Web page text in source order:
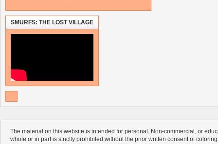
SMURFS: THE LOST VILLAGE
The material on this website is intended for personal. Non-commercial, or
whole or in part is strictly prohibited without the prior written consent of